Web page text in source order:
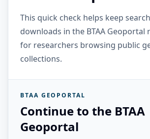
This quick check helps keep
downloads in the BTAA Geoportal
for researchers browsing public
collections.
BTAA GEOPORTAL
Continue to the BTAA
Geoportal